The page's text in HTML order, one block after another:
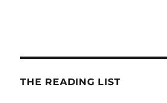
THE READING LIST